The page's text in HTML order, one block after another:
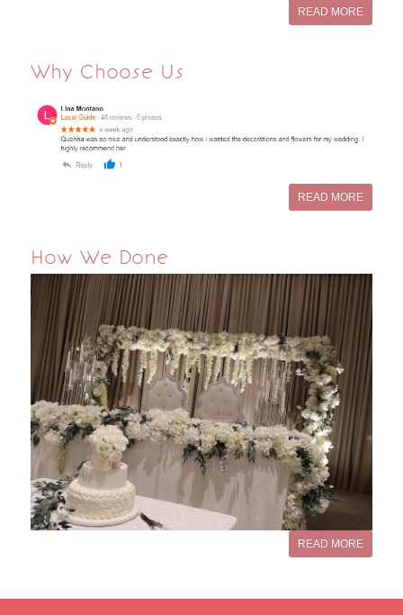
READ MORE
Why Choose Us
READ MORE
How We Done
READ MORE